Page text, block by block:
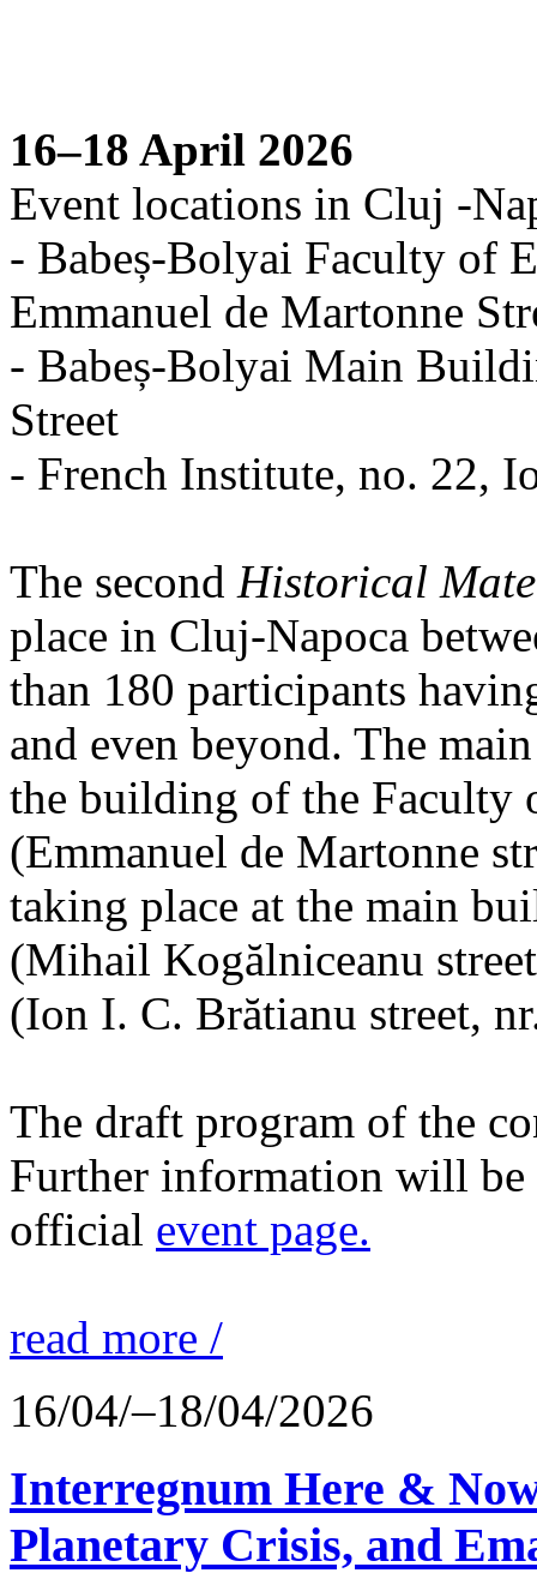
16–18 April 2026
Event locations in Cluj -
- Babeș-Bolyai Faculty of
Emmanuel de Martonne
- Babeș-Bolyai Main
Street
- French Institute, no. 22,
The second Historical
place in Cluj-Napoca
than 180 participants
and even beyond. The
the building of the Faculty
(Emmanuel de Martonne
taking place at the main
(Mihail Kogălniceanu
(Ion I. C. Brătianu street,
The draft program of the
Further information will be
official event page.
read more /
16/04/–18/04/2026
Interregnum Here &
Planetary Crisis, and